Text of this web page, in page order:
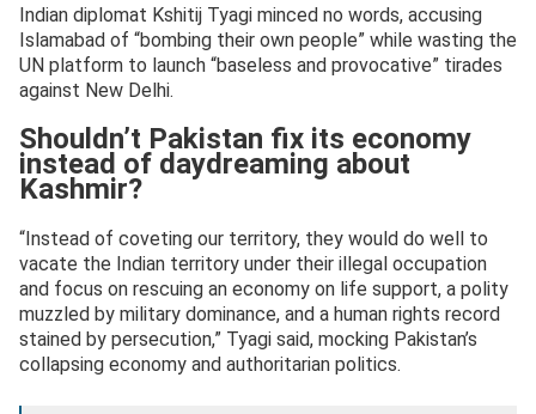
Indian diplomat Kshitij Tyagi minced no words, accusing
Islamabad of “bombing their own people” while wasting the
UN platform to launch “baseless and provocative” tirades
against New Delhi.
Shouldn’t Pakistan fix its economy
instead of daydreaming about
Kashmir?
“Instead of coveting our territory, they would do well to
vacate the Indian territory under their illegal occupation
and focus on rescuing an economy on life support, a polity
muzzled by military dominance, and a human rights record
stained by persecution,” Tyagi said, mocking Pakistan’s
collapsing economy and authoritarian politics.